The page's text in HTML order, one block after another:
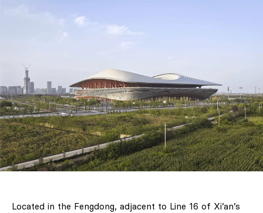
Located in the Fengdong, adjacent to Line 16 of Xi’an’s